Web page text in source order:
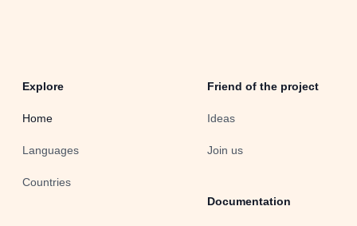
Explore
Home
Languages
Countries
Friend of the project
Ideas
Join us
Documentation